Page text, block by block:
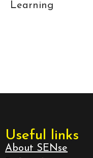
Learning
Useful links
About SENse